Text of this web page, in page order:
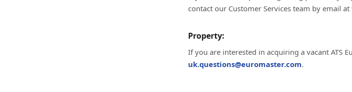
contact our Customer Services team by email at
Property:
If you are interested in acquiring a vacant ATS
uk.questions@euromaster.com.